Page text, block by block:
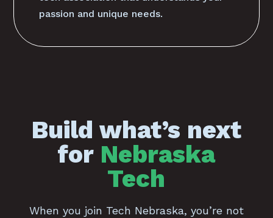
passion and unique needs.
Build what’s next
for Nebraska
Tech
When you join Tech Nebraska, you’re not